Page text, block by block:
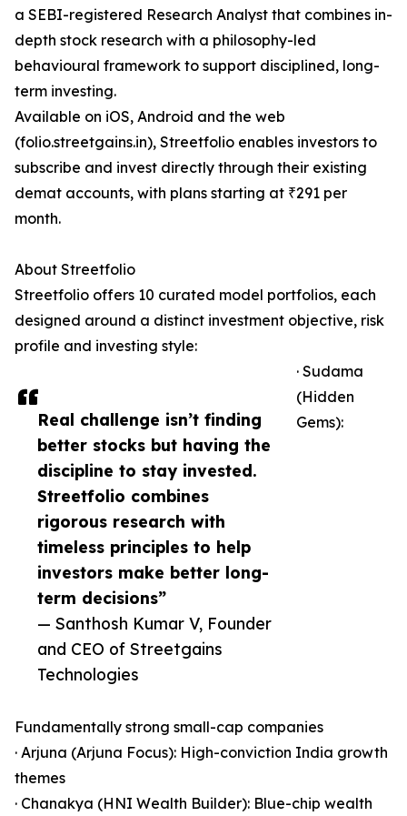
Real challenge isn’t finding
better stocks but having the
discipline to stay invested.
Streetfolio combines
rigorous research with
timeless principles to help
investors make better long-
term decisions”
— Santhosh Kumar V, Founder
and CEO of Streetgains
Technologies
a SEBI-registered Research Analyst that combines in-
depth stock research with a philosophy-led
behavioural framework to support disciplined, long-
term investing.
Available on iOS, Android and the web
(folio.streetgains.in), Streetfolio enables investors to
subscribe and invest directly through their existing
demat accounts, with plans starting at ₹291 per
month.
About Streetfolio
Streetfolio offers 10 curated model portfolios, each
designed around a distinct investment objective, risk
profile and investing style:
· Sudama
(Hidden
Gems):
Fundamentally strong small-cap companies
· Arjuna (Arjuna Focus): High-conviction India growth
themes
· Chanakya (HNI Wealth Builder): Blue-chip wealth